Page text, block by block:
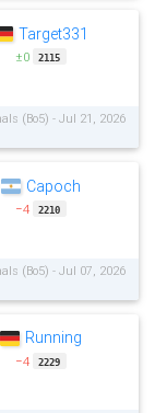
Target331
±0 2115
(Bo5) - Jul 21, 2026
Capoch
−4 2210
(Bo5) - Jul 07, 2026
Running
−4 2229